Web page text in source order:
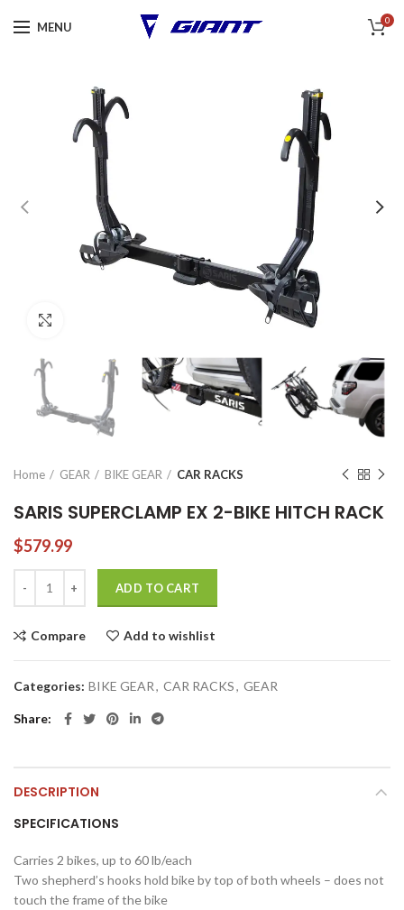
MENU 0
Home GEAR BIKE GEAR CAR RACKS
SARIS SUPERCLAMP EX 2-BIKE HITCH RACK
$579.99
ADD TO CART
Compare Add to wishlist
Categories: BIKE GEAR, CAR RACKS, GEAR
Share
DESCRIPTION
SPECIFICATIONS
Carries 2 bikes, up to 60 lb/each
Two shepherd’s hooks hold bike by top of both wheels – does not
touch the frame of the bike